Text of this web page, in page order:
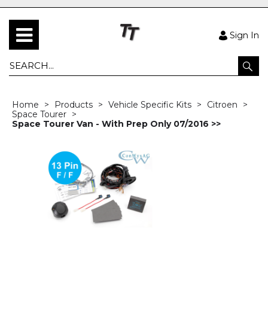
Sign In
Home Products Vehicle Specific Kits
Citroen
Space Tourer
Space Tourer Van - With Prep Only 07/2016 >>